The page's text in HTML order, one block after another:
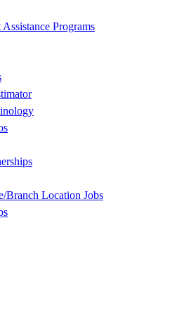
Programs
Branch Location Jobs